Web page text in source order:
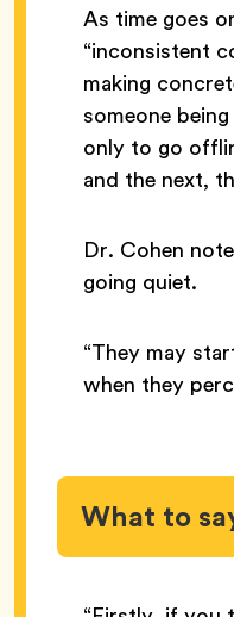
As time goes
“inconsistent
making
someone
only to go
and the next,
Dr. Cohen
going quiet.
“They may
when they
What to